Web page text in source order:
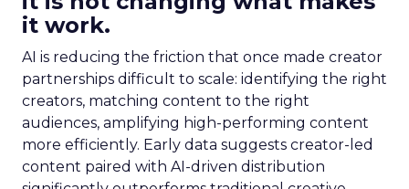
it work.
AI is reducing the friction that once made creator
partnerships difficult to scale: identifying the right
creators, matching content to the right
audiences, amplifying high-performing content
more efficiently. Early data suggests creator-led
content paired with AI-driven distribution